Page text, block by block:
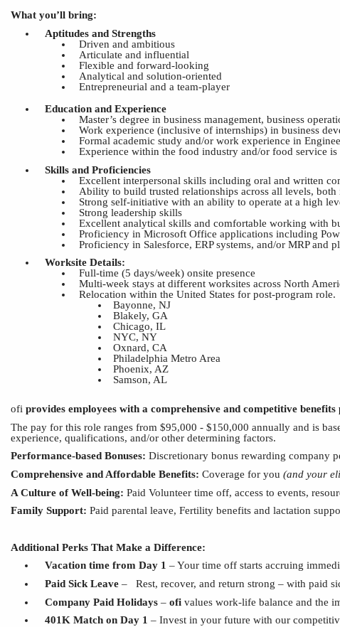
What you’ll bring:
Aptitudes and Strengths
Driven and ambitious
Articulate and influential
Flexible and forward-looking
Analytical and solution-oriented
Entrepreneurial and a team-player
Education andExperience
Master’s degree in business management, business
Work experience (inclusive of internships) in business
Formal academic study and/or work experience in
Experience within the food industry and/or food service is
Skills and Proficiencies
Excellent interpersonal skills including oral and written
Ability to build trusted relationships across all levels,
Strong self-initiative with an ability to operate at a high
Strong leadership skills
Excellent analytical skills and comfortable working with
Proficiency in Microsoft Office applications including
Proficiency in Salesforce, ERP systems, and/or MRP and
Worksite Details:
Full-time (5 days/week) onsite presence
Multi-week stays at different worksites across North
Relocation within the United States for post-program
Bayonne, NJ
Blakely, GA
Chicago, IL
NYC, NY
Oxnard, CA
Philadelphia Metro Area
Phoenix, AZ
Samson, AL
ofi provides employees with a comprehensive and competitive benefits
The pay for this role ranges from $95,000 - $150,000 annually and is
experience, qualifications, and/or other determining factors.
Performance-based Bonuses: Discretionary bonus rewarding company
Comprehensive and Affordable Benefits: Coverage for you (and your
A Culture of Well-being: Paid Volunteer time off, access to events,
Family Support: Paid parental leave, Fertility benefits and lactation
Additional Perks That Make a Difference:
Vacation time from Day 1 – Your time off starts accruing
Paid Sick Leave – Rest, recover, and return strong – with paid
Company Paid Holidays – ofi values work-life balance and the
401K Match on Day 1 – Invest in your future with our